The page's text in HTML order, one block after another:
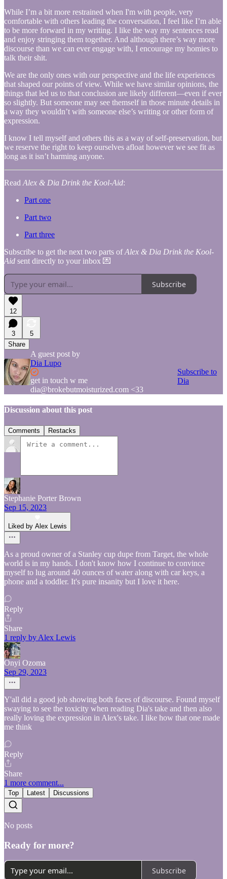
While I’m a bit more restrained when I'm with people, very
comfortable with others leading the conversation, I feel like I’m able
to be more forward in my writing. I like the way my sentences read
and enjoy stringing them together. And although there’s way more
discourse than we can ever engage with, I encourage my homies to
talk their shit.
We are the only ones with our perspective and the life experiences
that shaped our points of view. While we have similar opinions, the
things that led us to that conclusion are likely different—even if ever
so slightly. But someone may see themself in those minute details in
a way they wouldn’t with someone else’s writing or other form of
expression.
I know I tell myself and others this as a way of self-preservation, but
we reserve the right to keep ourselves afloat however we see fit as
long as it isn’t harming anyone.
Read Alex & Dia Drink the Kool-Aid:
Part one
Part two
Part three
Subscribe to get the next two parts ofAlex & Dia Drink the Kool-
Aid sent directly to your inbox 💌
Subscribe
12
3
5
Share
A guest post by
Dia Lupo
get in touch w me
dia@brokebutmoisturized.com <33
Subscribe to
Dia
Discussion about this post
Comments Restacks
Stephanie Porter Brown
Sep 15, 2023
Liked by Alex Lewis
As a proud owner of a Stanley cup dupe from Target, the whole
world is in my hands. I don't know how I continue to convince
myself to lug around 40 ounces of water along with car keys, a
phone and a toddler. It's pure insanity but I love it here.
Reply
Share
1 reply by Alex Lewis
Onyi Ozoma
Sep 29, 2023
Y'all did a good job showing both faces of discourse. Found myself
swaying to see the toxicity when reading Dia's take and then also
really loving the expression in Alex's take. I like how that one made
me think
Reply
Share
1 more comment...
Top Latest Discussions
No posts
Ready for more?
Subscribe